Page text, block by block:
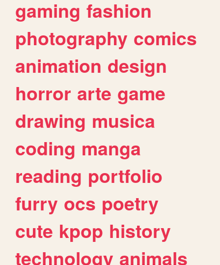
gaming fashion
photography comics
animation design
horror arte game
drawing musica
coding manga
reading portfolio
furry ocs poetry
cute kpop history
technology animals